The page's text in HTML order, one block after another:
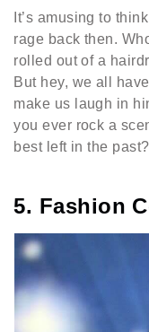
It’s amusing to
rage back then.
rolled out of a
But hey, we all
make us laugh in
you ever rock a
best left in the past?
5. Fashion